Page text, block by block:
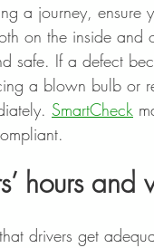
a journey, ensure
on the inside and
safe. If a defect
a blown bulb or
SmartCheck
hours and
drivers get